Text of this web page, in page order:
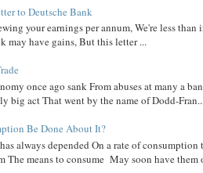
to Deutsche Bank
your earnings per annum, We're less than
may have gains, But this letter ...
once ago sank From abuses at many a
big act That went by the name of Dodd-
Be Done About It?
always depended On a rate of
The means to consume May soon have them